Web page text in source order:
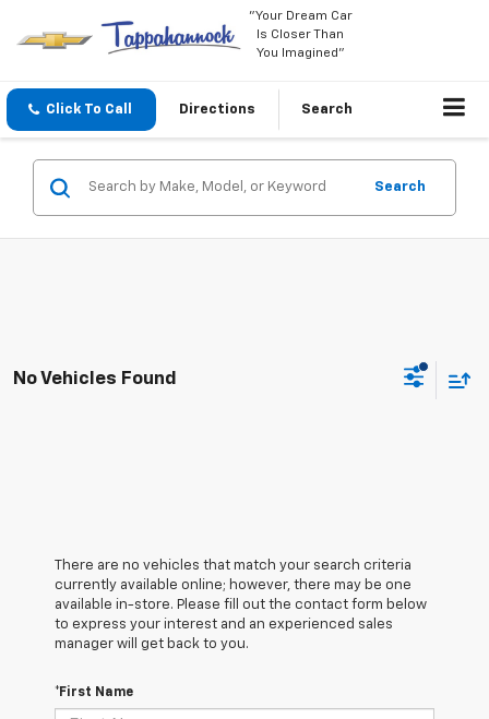
"Your Dream Car
Is Closer Than
You Imagined"
Click To Call Directions Search
Search
No Vehicles Found
There are no vehicles that match your search criteria
currently available online; however, there may be one
available in-store. Please fill out the contact form below
to express your interest and an experienced sales
manager will get back to you.
*First Name